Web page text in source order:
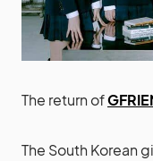
The return of
The South Korean